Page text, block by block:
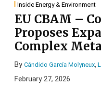
Inside Energy & Environment
EU CBAM –
Proposes
Complex
By Cándido García Molyneux,
February 27, 2026